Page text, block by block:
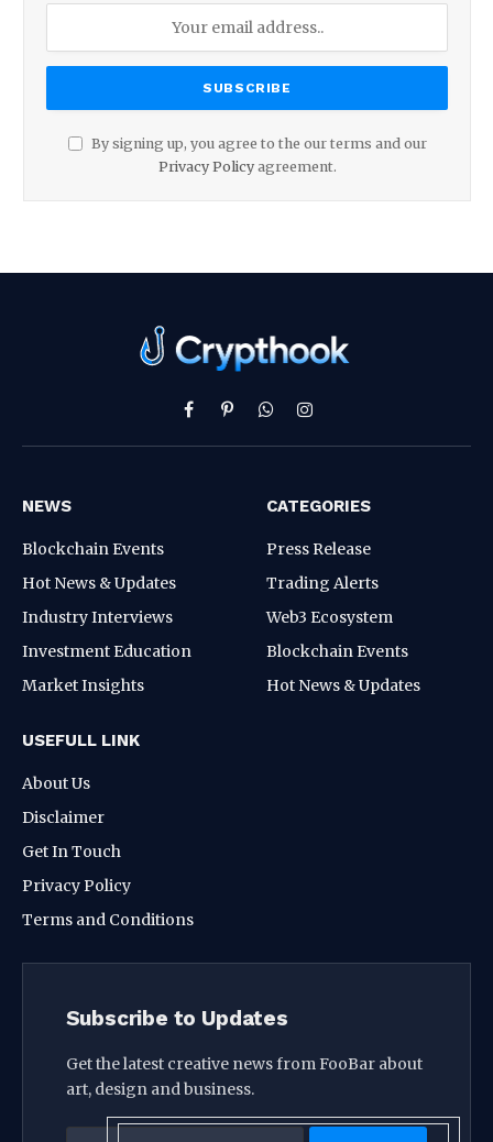
By signing up, you agree to the our terms and our
Privacy Policyagreement.
Facebook
PinterestWhatsAppInstagram
NEWS
Blockchain Events
Hot News & Updates
Industry Interviews
Investment Education
Market Insights
CATEGORIES
Press Release
Trading Alerts
Web3 Ecosystem
Blockchain Events
Hot News & Updates
USEFULL LINK
About Us
Disclaimer
Get In Touch
Privacy Policy
Terms and Conditions
Subscribe to Updates
Get the latest creative news from FooBar about
art, design and business.